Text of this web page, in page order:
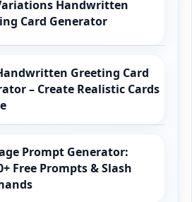
Handwritten
Card Generator
Greeting Card
– Create Realistic Cards
Prompt Generator:
Free Prompts & Slash